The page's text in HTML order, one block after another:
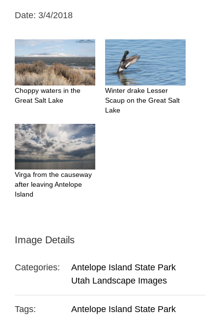
Date: 3/4/2018
Choppy waters in the
Great Salt Lake
Winter drake Lesser
Scaup on the Great Salt
Lake
Virga from the causeway
after leaving Antelope
Island
Image Details
Categories:
Antelope Island State Park
Utah Landscape Images
Tags:
Antelope Island State Park